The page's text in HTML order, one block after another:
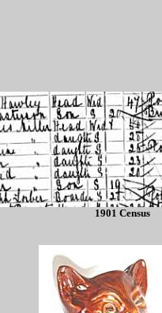
1901 Census